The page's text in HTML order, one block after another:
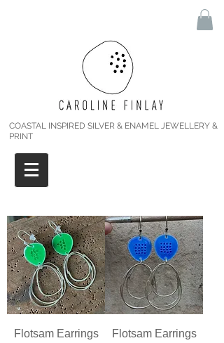
COASTAL INSPIRED SILVER & ENAMEL JEWELLERY &
PRINT
Flotsam Earrings
Flotsam Earrings